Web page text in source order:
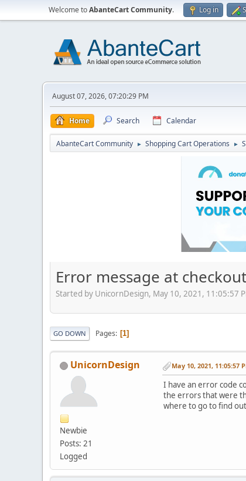
Welcome toAbanteCart Community. Log in
August 07, 2026, 07:20:29 PM
Home Search Calendar
AbanteCart Community ► Shopping Cart Operations ►
Error message at checkout
Started by UnicornDesign, May 10, 2021, 11:05:57
GO DOWN Pages 1
UnicornDesign
Newbie
Posts: 21
Logged
May 10, 2021, 11:05:57
I have an error code
the errors that were
where to go to find